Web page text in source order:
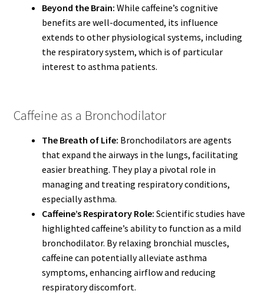
Beyond the Brain: While caffeine’s cognitive
benefits are well-documented, its influence
extends to other physiological systems, including
the respiratory system, which is of particular
interest to asthma patients.
Caffeine as a Bronchodilator
The Breath of Life: Bronchodilators are agents
that expand the airways in the lungs, facilitating
easier breathing. They play a pivotal role in
managing and treating respiratory conditions,
especially asthma.
Caffeine’s Respiratory Role: Scientific studies have
highlighted caffeine’s ability to function as a mild
bronchodilator. By relaxing bronchial muscles,
caffeine can potentially alleviate asthma
symptoms, enhancing airflow and reducing
respiratory discomfort.